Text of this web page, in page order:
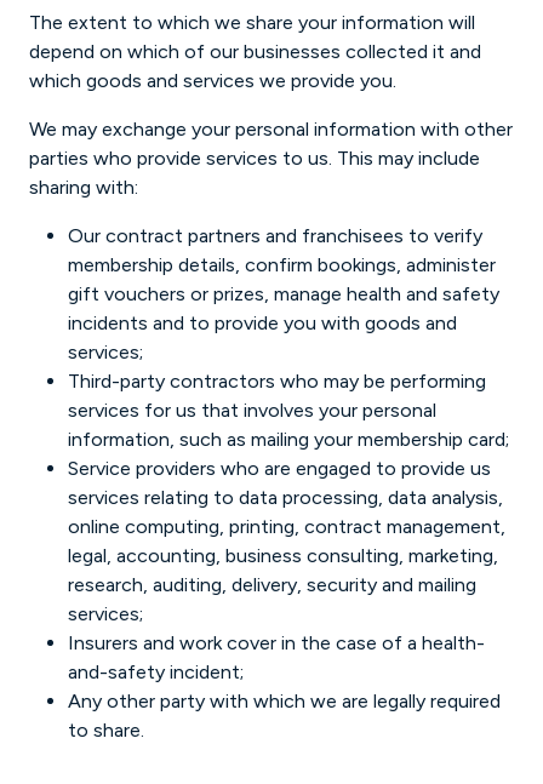
The extent to which we share your information will
depend on which of our businesses collected it and
which goods and services we provide you.
We may exchange your personal information with other
parties who provide services to us. This may include
sharing with:
Our contract partners and franchisees to verify
membership details, confirm bookings, administer
gift vouchers or prizes, manage health and safety
incidents and to provide you with goods and
services;
Third-party contractors who may be performing
services for us that involves your personal
information, such as mailing your membership card;
Service providers who are engaged to provide us
services relating to data processing, data analysis,
online computing, printing, contract management,
legal, accounting, business consulting, marketing,
research, auditing, delivery, security and mailing
services;
Insurers and work cover in the case of a health-
and-safety incident;
Any other party with which we are legally required
to share.